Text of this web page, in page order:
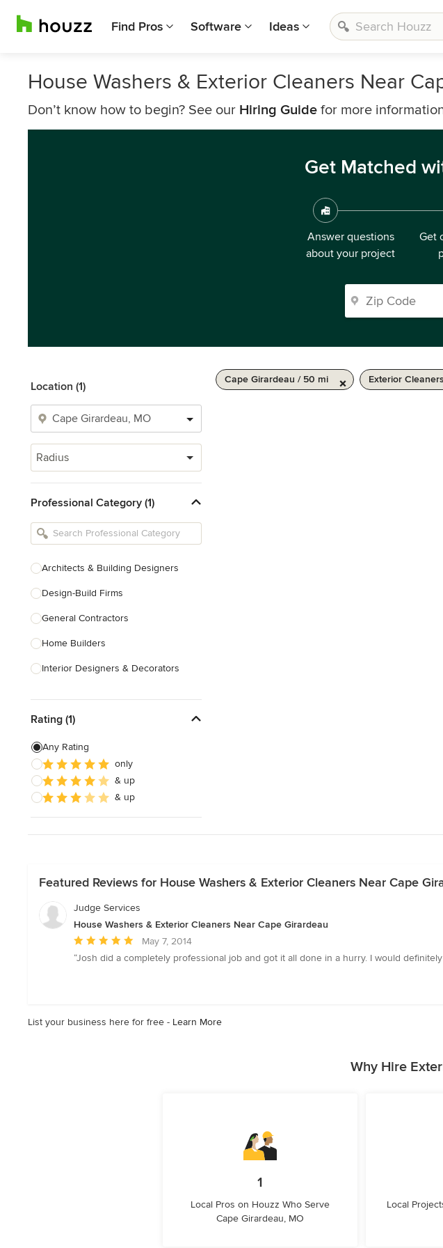
Find Pros Software Ideas
House Washers & Exterior Cleaners Near
Don’t know how to begin? See our Hiring Guide for more
Get Matched
Answer questions
about your project
Get
Location (1)
Radius
Professional Category (1)
Architects & Building Designers
Design-Build Firms
General Contractors
Home Builders
Interior Designers & Decorators
Kitchen Remodelers
Bathroom Remodelers
Landscape Architects & Landscape
Designers
Show All
Rating (1)
Any Rating
only
& up
& up
Cape Girardeau / 50 mi Exterior Cleaners
Featured Reviews for House Washers & Exterior Cleaners Near Cape
Judge Services
House Washers & Exterior Cleaners Near Cape Girardeau
Average
rating:
stars
May 7, 2014
“Josh did a completely professional job and got it all done in a hurry. I would
List your business here for free - Learn More
Why Hire
1
Local Pros on Houzz Who Serve
Cape Girardeau, MO
Local